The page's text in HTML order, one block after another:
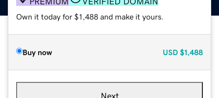
Own it today for $1,488 and make it yours.
Buy now USD $1,488
Next